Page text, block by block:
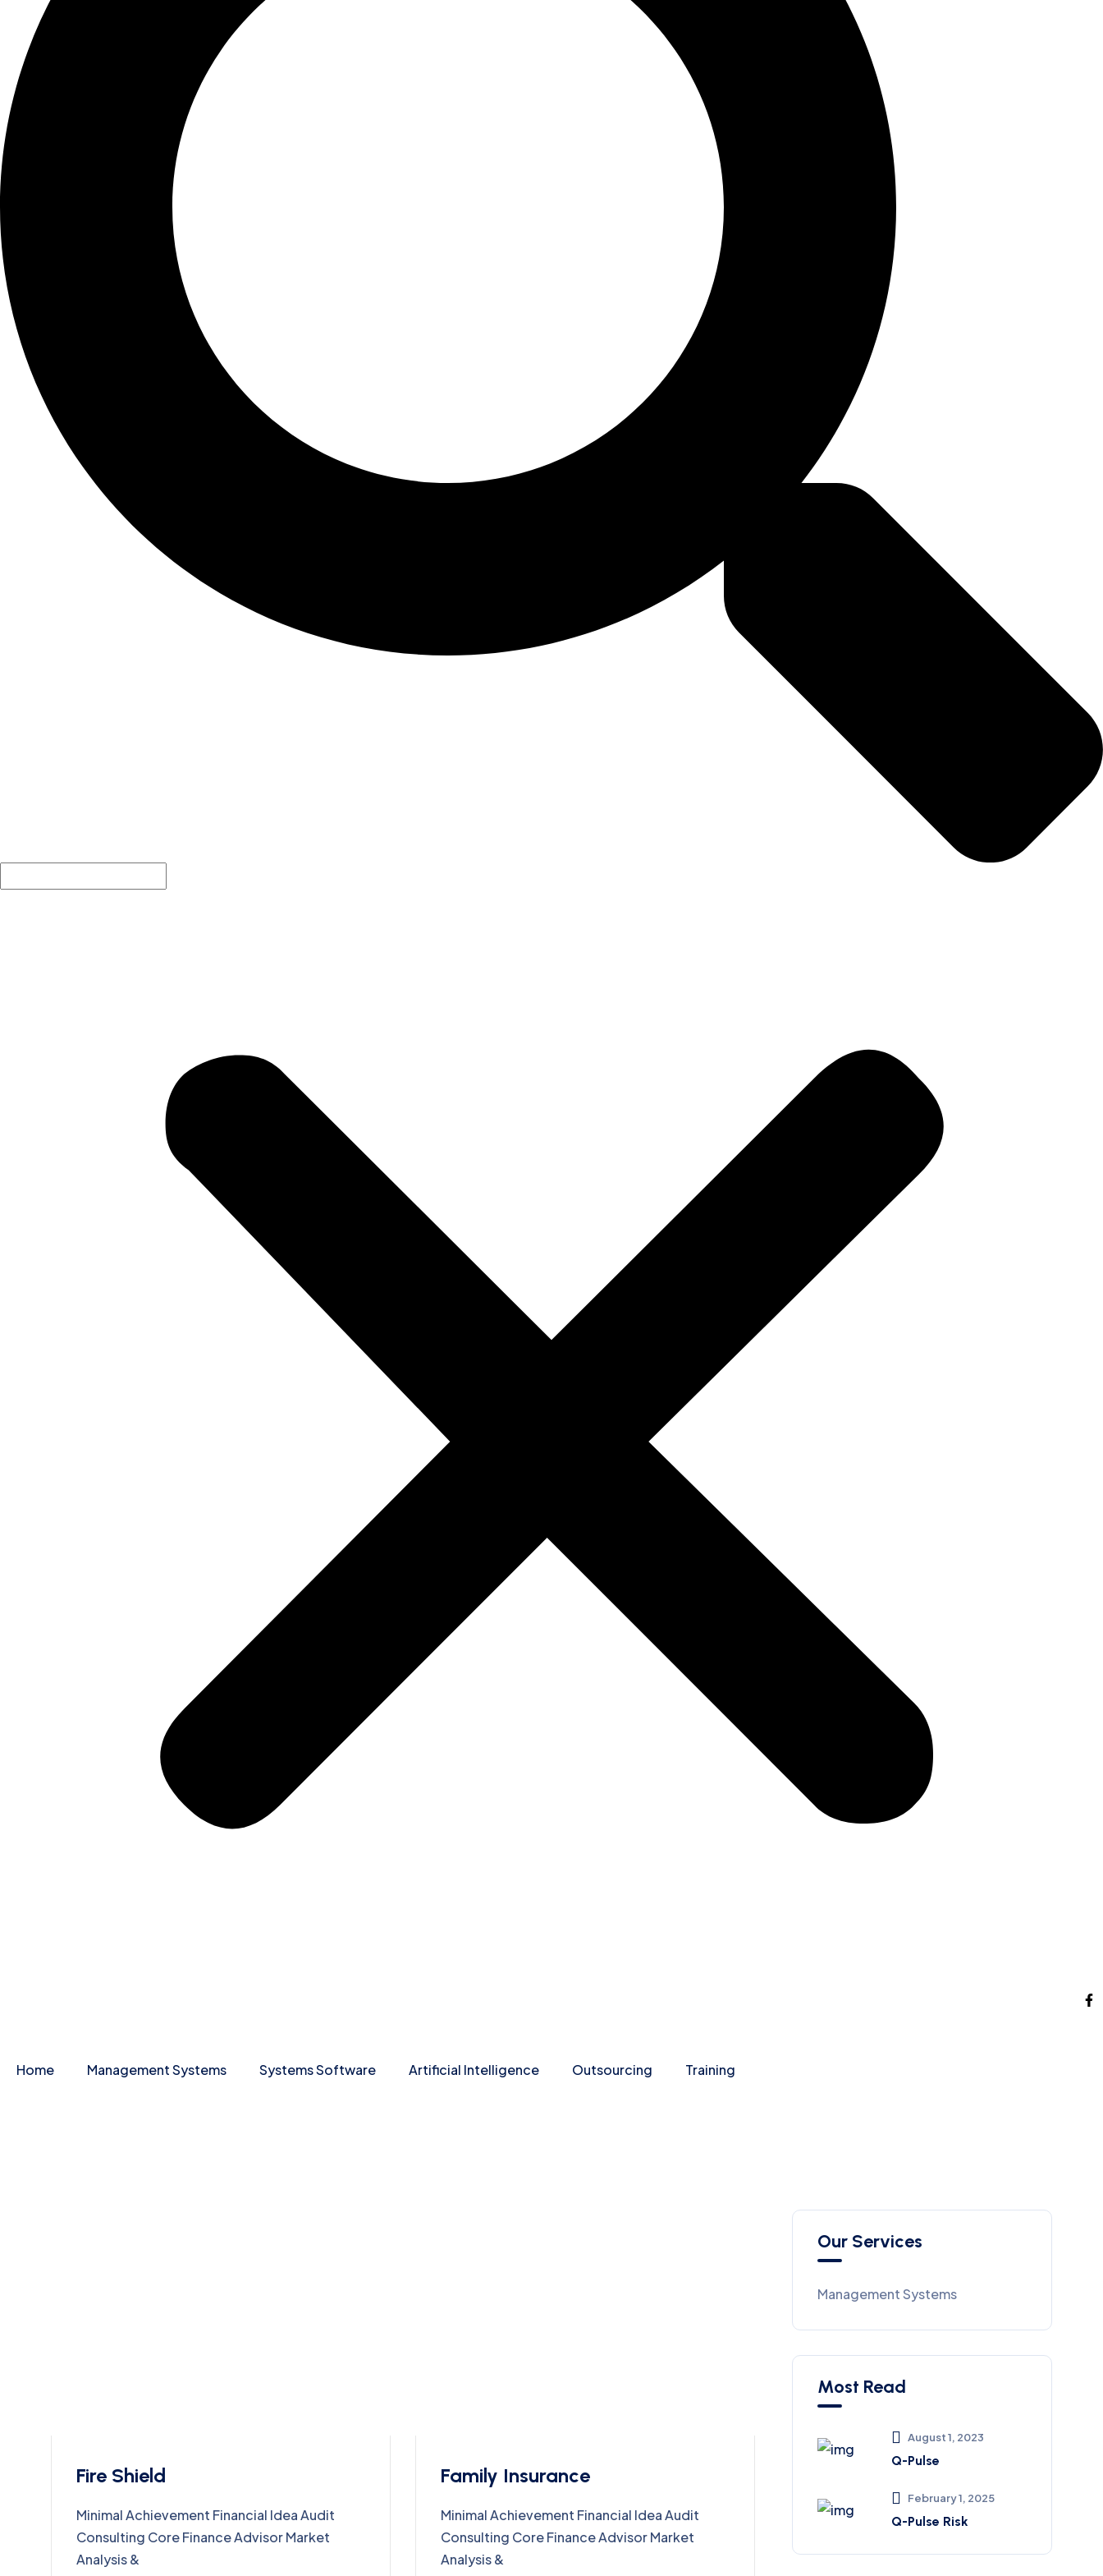
Home Management Systems Systems Software Artificial Intelligence Outsourcing Training
Fire Shield
Minimal Achievement Financial Idea Audit
Consulting Core Finance Advisor Market
Analysis &
Family Insurance
Minimal Achievement Financial Idea Audit
Consulting Core Finance Advisor Market
Analysis &
Our Services
Management Systems
Most Read
August 1, 2023
Q-Pulse
February 1, 2025
Q-Pulse Risk